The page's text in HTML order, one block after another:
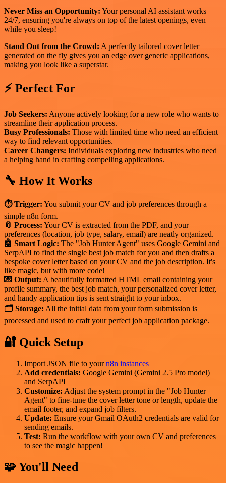
Never Miss an Opportunity: Your personal AI assistant works
24/7, ensuring you're always on top of the latest openings, even
while you sleep!
Stand Out from the Crowd: A perfectly tailored cover letter
generated on the fly gives you an edge over generic applications,
making you look like a superstar.
⚡ Perfect For
Job Seekers: Anyone actively looking for a new role who wants to
streamline their application process.
Busy Professionals: Those with limited time who need an efficient
way to find relevant opportunities.
Career Changers: Individuals exploring new industries who need
a helping hand in crafting compelling applications.
🔧 How It Works
⏱ Trigger: You submit your CV and job preferences through a
simple n8n form.
📎 Process: Your CV is extracted from the PDF, and your
preferences (location, job type, salary, email) are neatly organized.
🤖 Smart Logic: The "Job Hunter Agent" uses Google Gemini and
SerpAPI to find the single best job match for you and then drafts a
bespoke cover letter based on your CV and the job description. It's
like magic, but with more code!
💌 Output: A beautifully formatted HTML email containing your
profile summary, the best job match, your personalized cover letter,
and handy application tips is sent straight to your inbox.
🗂 Storage: All the initial data from your form submission is
processed and used to craft your perfect job application package.
🔐 Quick Setup
Import JSON file to yourn8n instances
Add credentials: Google Gemini (Gemini 2.5 Pro model)
and SerpAPI
Customize: Adjust the system prompt in the "Job Hunter
Agent" to fine-tune the cover letter tone or length, update the
email footer, and expand job filters.
Update: Ensure your Gmail OAuth2 credentials are valid for
sending emails.
Test: Run the workflow with your own CV and preferences
to see the magic happen!
🧩 You'll Need